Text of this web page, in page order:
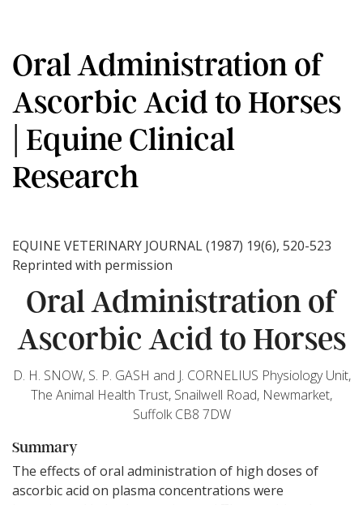
Oral Administration of
Ascorbic Acid to Horses
| Equine Clinical
Research
EQUINE VETERINARY JOURNAL (1987) 19(6), 520-523
Reprinted with permission
Oral Administration of
Ascorbic Acid to Horses
D. H. SNOW, S. P. GASH and J. CORNELIUS Physiology Unit,
The Animal Health Trust, Snailwell Road, Newmarket,
Suffolk CB8 7DW
Summary
The effects of oral administration of high doses of
ascorbic acid on plasma concentrations were